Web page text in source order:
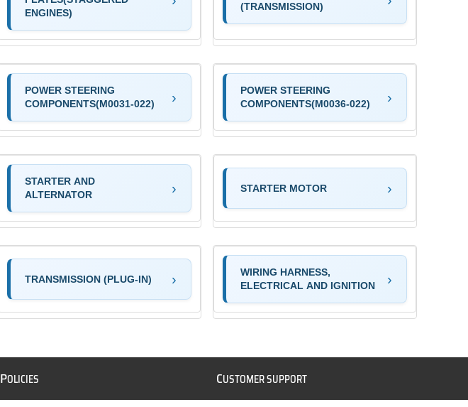
ENGINES)
(TRANSMISSION)
POWER STEERING
COMPONENTS(M0031-022)
POWER STEERING
COMPONENTS(M0036-022)
STARTER AND
ALTERNATOR
STARTER MOTOR
TRANSMISSION (PLUG-IN)
WIRING HARNESS,
ELECTRICAL AND IGNITION
POLICIES CUSTOMER SUPPORT